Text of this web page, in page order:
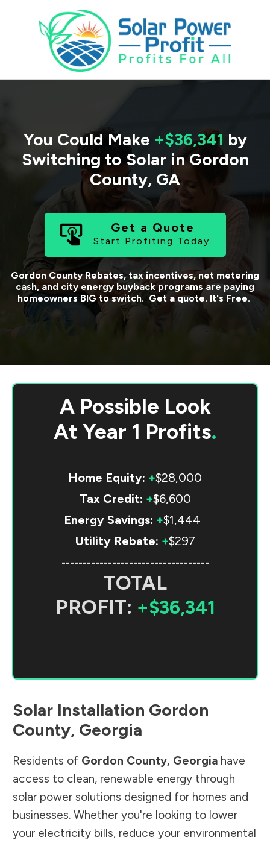
You Could Make +$36,341 by
Switching to Solar in Gordon
County, GA
Get a Quote
Start Profiting Today.
Gordon CountyRebates, tax incentives, net metering
cash, and city energy buyback programs are paying
homeowners BIG to switch. Get a quote. It's Free.
A Possible Look
At Year 1 Profits.
Home Equity: +$28,000
Tax Credit: +$6,600
Energy Savings: +$1,444
Utility Rebate: +$297
-----------------------------------
TOTAL
PROFIT: +$36,341
Solar Installation Gordon
County, Georgia
Residents of Gordon County, Georgia have
access to clean, renewable energy through
solar power solutions designed for homes and
businesses. Whether you're looking to lower
your electricity bills, reduce your environmental